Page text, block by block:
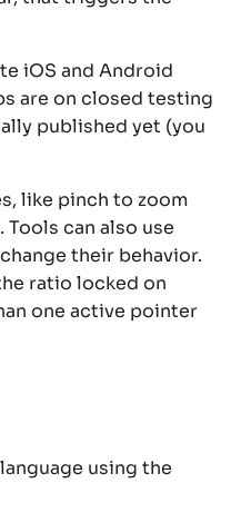
iOS and Android
are on closed testing
published yet (you
like pinch to zoom
can also use
their behavior.
ratio locked on
one active pointer
using the